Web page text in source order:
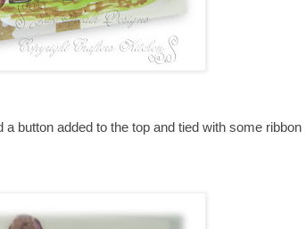
button added to the top and tied with some ribbon